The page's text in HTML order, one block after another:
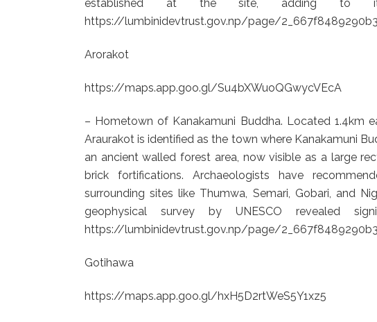
established at the site, adding to its
https://lumbinidevtrust.gov.np/page/2_667f8489290b3
Arorakot
https://maps.app.goo.gl/Su4bXWuoQGwycVEcA
– Hometown of Kanakamuni Buddha. Located 1.4km
Araurakot is identified as the town where Kanakamuni
an ancient walled forest area, now visible as a large
brick fortifications. Archaeologists have
surrounding sites like Thumwa, Semari, Gobari, and
geophysical survey by UNESCO revealed
https://lumbinidevtrust.gov.np/page/2_667f8489290b3
Gotihawa
https://maps.app.goo.gl/hxH5D2rtWeS5Y1xz5